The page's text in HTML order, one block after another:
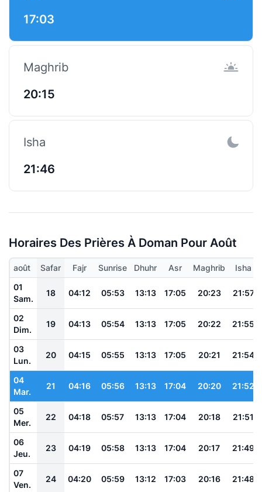
17:03
Maghrib
20:15
Isha
21:46
Horaires Des Prières À Doman Pour Août
août Safar Fajr Sunrise Dhuhr Asr Maghrib
Isha
01
Sam.
18 04:12 05:53 13:13 17:05 20:23 21:57
02
Dim.
19 04:13 05:54 13:13 17:05 20:22 21:55
03
Lun.
20 04:15 05:55 13:13 17:05 20:21 21:54
04
Mar.
21 04:16 05:56 13:13 17:04 20:20 21:52
05
Mer.
22 04:18 05:57 13:13 17:04 20:18 21:51
06
Jeu.
23 04:19 05:58 13:13 17:04 20:17 21:49
07
Ven.
24 04:20 05:59 13:12 17:03 20:16 21:48